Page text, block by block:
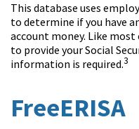
This database uses
to determine if you have
account money. Like
to provide your Social
information is required.3
FreeERISA